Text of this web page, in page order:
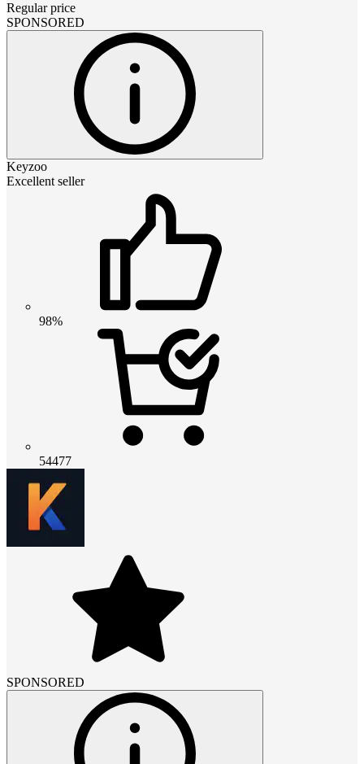
Regular price
SPONSORED
Keyzoo
Excellent seller
98%
54477
SPONSORED